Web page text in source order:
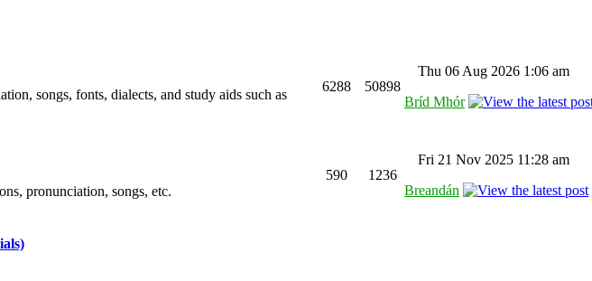
songs, fonts, dialects, and study aids such as
6288 50898
Thu 06 Aug 2026 1:06 am
Bríd Mhór
pronunciation, songs, etc.
590 1236
Fri 21 Nov 2025 11:28 am
Breandán